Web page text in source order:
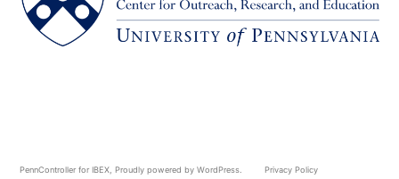
PennController for IBEX Proudly powered by WordPress. Privacy Policy